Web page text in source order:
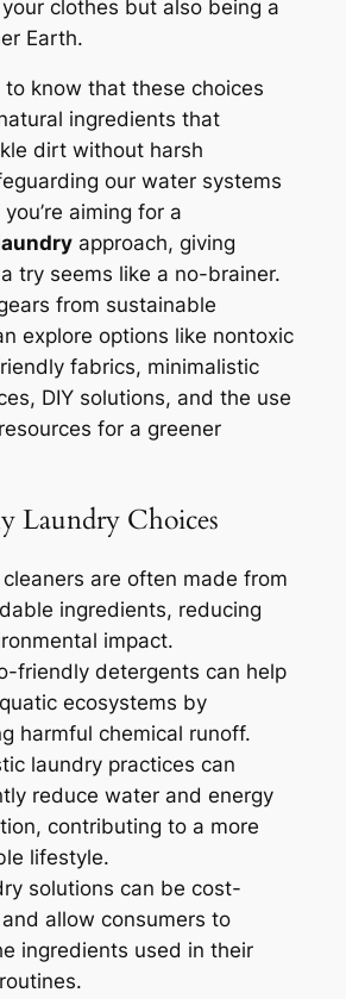
clothes but also being a
Earth.
to know that these choices
ingredients that
dirt without harsh
our water systems
aiming for a
approach, giving
try seems like a no-brainer.
from sustainable
explore options like nontoxic
fabrics, minimalistic
DIY solutions, and the use
for a greener
Laundry Choices
are often made from
ingredients, reducing
impact.
friendly detergents can help
ecosystems by
harmful chemical runoff.
laundry practices can
reduce water and energy
contributing to a more
lifestyle.
solutions can be cost-
allow consumers to
ingredients used in their